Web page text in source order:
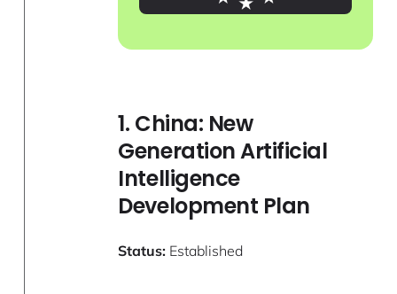
1. China: New
Generation Artificial
Intelligence
Development Plan
Status: Established